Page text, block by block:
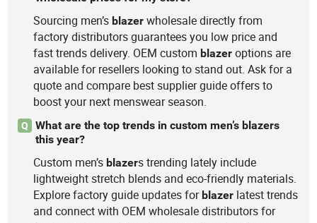
Sourcing men’sblazer wholesale directly from
factory distributors guarantees you low price and
fast trends delivery. OEM customblazer options are
available for resellers looking to stand out. Ask for a
quote and compare best supplier guide offers to
boost your next menswear season.
Q
What are the top trends in custom men’s blazers
this year?
Custom men’sblazers trending lately include
lightweight stretch blends and eco-friendly materials.
Explore factory guide updates forblazer latest trends
and connect with OEM wholesale distributors for